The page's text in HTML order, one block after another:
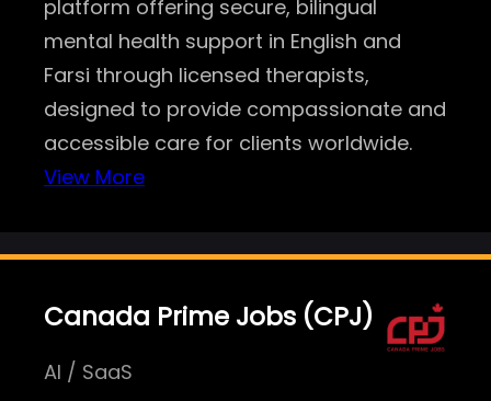
platform offering secure, bilingual
mental health support in English and
Farsi through licensed therapists,
designed to provide compassionate and
accessible care for clients worldwide.
View More
Canada Prime Jobs (CPJ)
AI / SaaS